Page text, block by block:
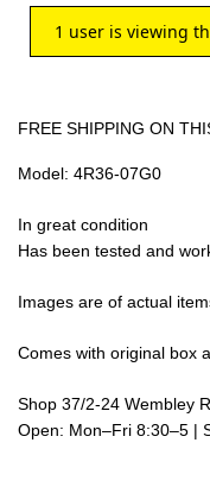
1 user is viewing
FREE SHIPPING ON
Model: 4R36-07G0
In great condition
Has been tested and
Images are of actual
Comes with original box
Shop 37/2-24 Wembley
Open: Mon–Fri 8:30–5 |